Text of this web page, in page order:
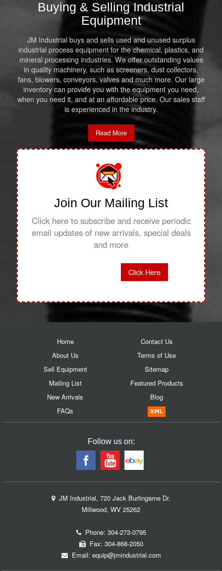
Buying & Selling Industrial
Equipment
JM Industrial buys and sells used and unused surplus
industrial process equipment for the chemical, plastics, and
mineral processing industries. We offer outstanding values
in quality machinery, such as screeners, dust collectors,
fans, blowers, conveyors, valves and much more. Our large
inventory can provide you with the equipment you need,
when you need it, and at an affordable price. Our sales staff
is experienced in the industry.
Read More
Join Our Mailing List
Click here to subscribe and receive periodic
email updates of new arrivals, special deals
and more
Click Here
Home
About Us
Sell Equipment
Mailing List
New Arrivals
FAQs
Contact Us
Terms of Use
Sitemap
Featured Products
Blog
Follow us on:
JM Industrial, 720 Jack Burlingame Dr.
Millwood, WV 25262
Phone: 304-273-0795
Fax: 304-868-2050
Email: equip@jmindustrial.com